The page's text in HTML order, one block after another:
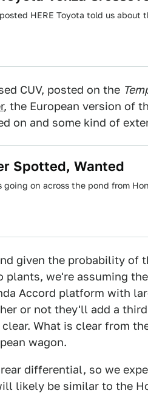
HERE Toyota told us about
CUV, posted on the
, the European version of
on and some kind of
Spotted, Wanted
on across the pond from
given the probability of
plants, we're assuming
Accord platform with
or not they'll add a
What is clear from
wagon.
differential, so we
likely be similar to the